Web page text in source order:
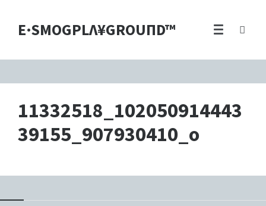
E·SMOGPLΛ¥GROUПD™
11332518_102050914443
39155_907930410_o